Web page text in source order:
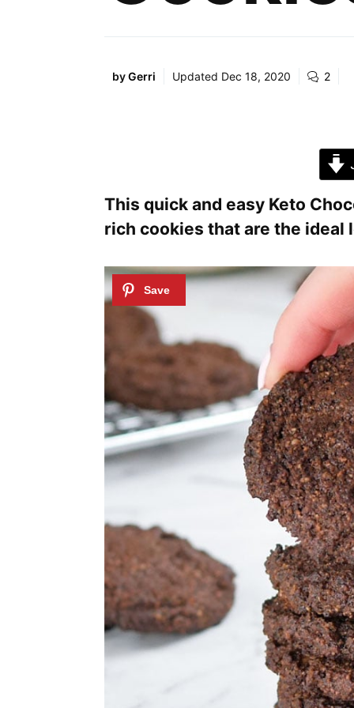
byGerri Updated Dec 18, 2020 2
This quick and easy Keto
rich cookies that are the ideal